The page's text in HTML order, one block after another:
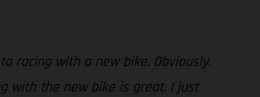
racing with a new bike. Obviously,
with the new bike is great. I just